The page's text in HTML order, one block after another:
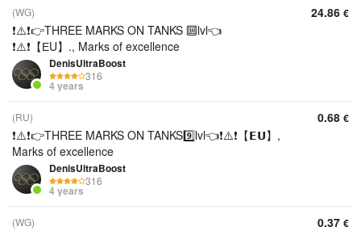
(WG)
❗⚠️❗👉THREE MARKS ON TANKS 🔟lvl👈
❗⚠️❗【ЕU】., Marks of excellence
DenisUltraBoost
316
4 years
24.86 €
(RU)
❗⚠️❗👉THREE MARKS ON TANKS9️⃣lvl👈❗⚠️❗【𝗘𝗨】,
Marks of excellence
DenisUltraBoost
316
4 years
0.68 €
(WG) 0.37 €